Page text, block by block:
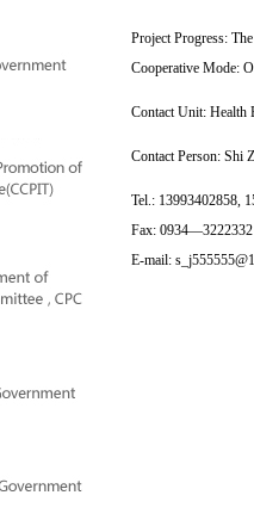
Project Progress:
Cooperative Mode:
Contact Unit: Health
Contact Person: Shi
Tel.: 13993402858,
Fax: 0934—3222332
E-mail: